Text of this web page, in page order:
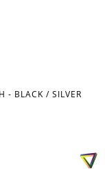
- BLACK / SILVER